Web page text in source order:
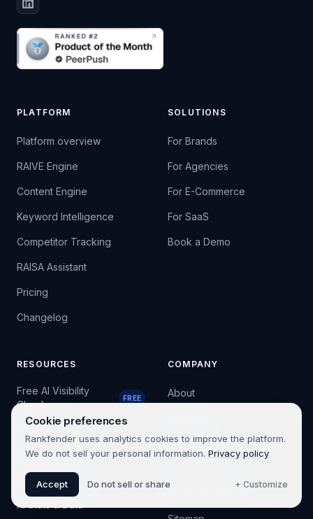
PLATFORM
Platform overview
RAIVE Engine
Content Engine
Keyword Intelligence
Competitor Tracking
RAISA Assistant
Pricing
Changelog
SOLUTIONS
For Brands
For Agencies
For E-Commerce
For SaaS
Book a Demo
RESOURCES
Free AI Visibility
Checker
FREE
Case Studies
Blog
Knowledge Base
AI Stats & Data
COMPANY
About
Contact
Cookie preferences
Rankfender uses analytics cookies to improve the platform.
We do not sell your personal information. Privacy policy
Accept Do not sell or share + Customize